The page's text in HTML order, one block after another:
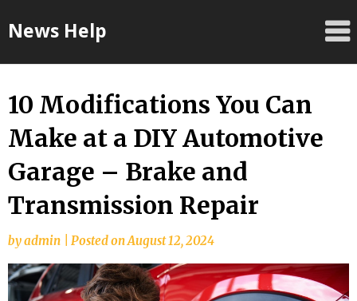
toNews Help
10 Modifications You Can
Make at a DIY Automotive
Garage – Brake and
Transmission Repair
byadmin Posted onAugust 12, 2024